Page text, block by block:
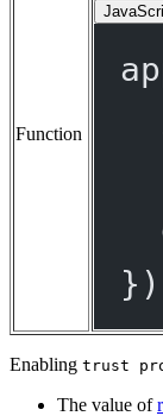
Function
Enabling trust
The value of